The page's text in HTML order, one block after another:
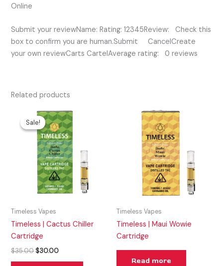
Online
Submit your reviewName: Rating: 12345Review: Check this
box to confirm you are human.Submit CancelCreate
your own reviewCarts CartelAverage rating: 0 reviews
Related products
Sale!
Sale!
Timeless Vapes
Timeless | Cactus Chiller
Cartridge
$35.00
Original
price
was:
$35.00.
$30.00
Current
price
is:
$30.00.
Timeless Vapes
Timeless | Maui Wowie
Cartridge
Read more